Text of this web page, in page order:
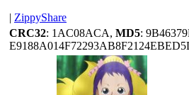
| ZippyShare
CRC32: 1AC08ACA, MD5: